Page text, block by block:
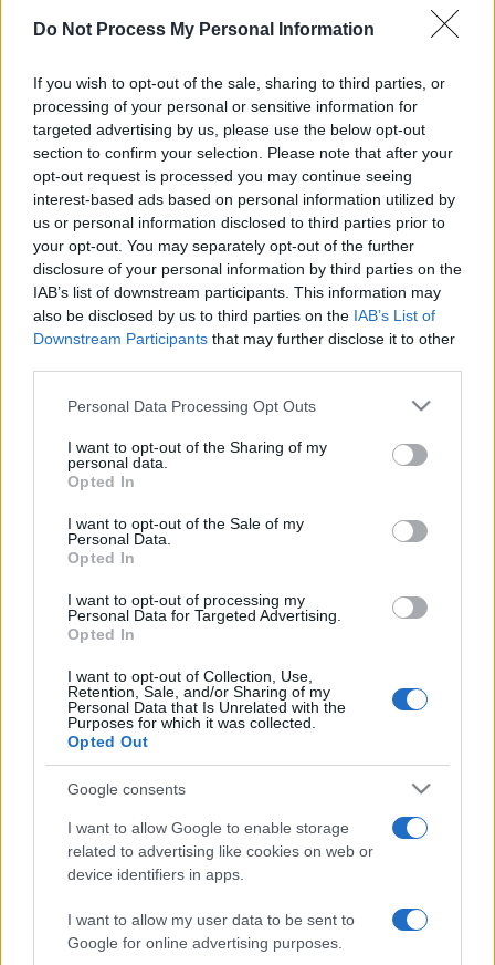
Do Not Process My Personal Information
If you wish to opt-out of the sale, sharing to third parties, or
processing of your personal or sensitive information for
targeted advertising by us, please use the below opt-out
section to confirm your selection. Please note that after your
opt-out request is processed you may continue seeing
interest-based ads based on personal information utilized by
us or personal information disclosed to third parties prior to
your opt-out. You may separately opt-out of the further
disclosure of your personal information by third parties on the
IAB’s list of downstream participants. This information may
also be disclosed by us to third parties on the IAB’s List of
Downstream Participants that may further disclose it to other
Please note that this website/app uses one or more Google
not limited to your visit or usage behaviour. You may click to
grant or deny consent to Google and its third-party tags to
use your data for below specified purposes in below Google
consent section.
Personal Data Processing Opt Outs
I want to opt-out of the Sharing of my
personal data.
Opted In
I want to opt-out of the Sale of my
Personal Data.
Opted In
I want to opt-out of processing my
Personal Data for Targeted Advertising.
Opted In
I want to opt-out of Collection, Use,
Retention, Sale, and/or Sharing of my
Personal Data that Is Unrelated with the
Purposes for which it was collected.
Opted Out
Google consents
I want to allow Google to enable storage
related to advertising like cookies on web or
device identifiers in apps.
I want to allow my user data to be sent to
Google for online advertising purposes.
le jeu commencera après l'annonce
Publicité
Les joueurs de Landing Party aiment aussi : Voir tous
Meilleurs scores
Aujourd'hui
Visez haut ! CONNEX
Landing Party Description
Ces extraterrestres ont peut-être l'air mignons, mais ils
envahissent notre planète ! Renvoyez-les chez eux dans
ce jeu de science-fiction stratégique et amusant.